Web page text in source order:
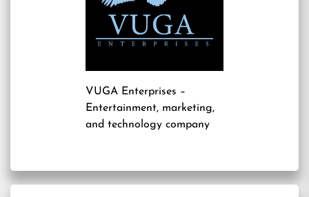
VUGA Enterprises –
Entertainment, marketing,
and technology company